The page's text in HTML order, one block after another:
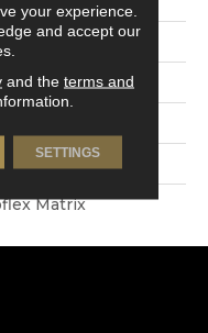
Loop
yd2 (610 G/m2)
Matrix
your experience.
and accept our
and the terms and
SETTINGS